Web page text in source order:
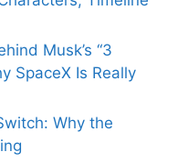
Musk’s “3
SpaceX Is Really
Why the